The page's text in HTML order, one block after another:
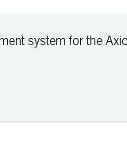
system for the